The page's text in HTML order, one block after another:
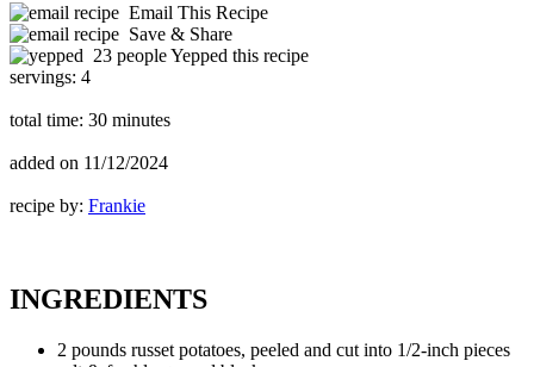
Email This Recipe
Save & Share
23 people Yepped this recipe
servings: 4
total time: 30 minutes
added on 11/12/2024
recipe by: Frankie
INGREDIENTS
2 pounds russet potatoes, peeled and cut into 1/2-inch pieces